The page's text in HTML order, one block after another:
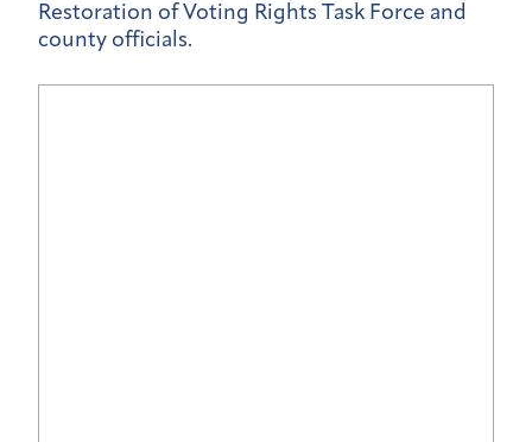
Restoration of Voting Rights Task Force and
county officials.